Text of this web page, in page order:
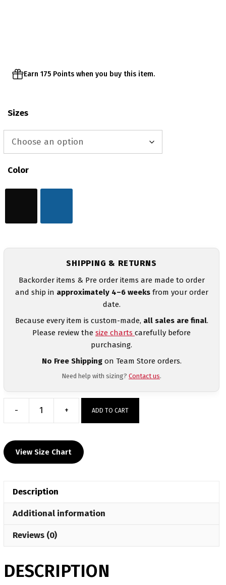
Earn 175 Points when you buy this item.
Sizes
Color
SHIPPING & RETURNS
Backorder items & Pre order items are made to order
and ship in approximately 4–6 weeksfrom your order
date.
Because every item is custom-made, all sales are final.
Please review the size charts carefully before
purchasing.
No Free Shippingon Team Store orders.
Need help with sizing? Contact us.
-
Amereican
Heat
Press
+ ADD TO CART
View Size Chart
Description
Additional information
Reviews (0)
DESCRIPTION